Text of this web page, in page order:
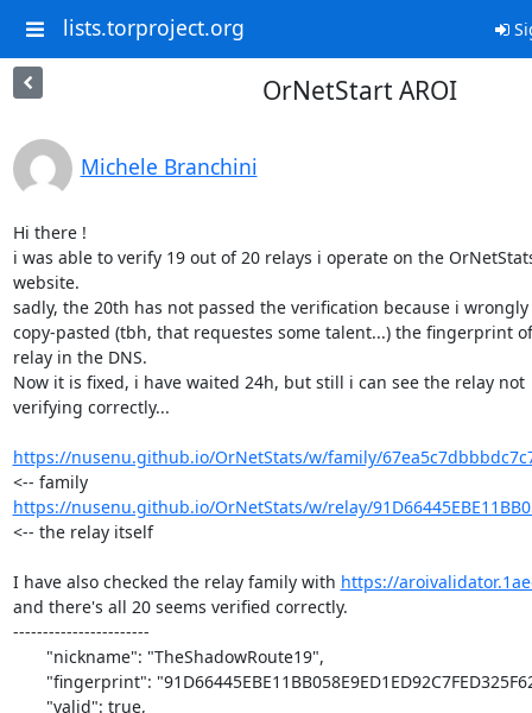
lists.torproject.org
OrNetStart AROI
Michele Branchini
Hi there !
i was able to verify 19 out of 20 relays i operate on the
website.
sadly, the 20th has not passed the verification because i wrongly
copy-pasted (tbh, that requestes some talent...) the fingerprint
relay in the DNS.
Now it is fixed, i have waited 24h, but still i can see the relay not
verifying correctly...
https://nusenu.github.io/OrNetStats/w/family/
<-- family
https://nusenu.github.io/OrNetStats/w/relay/
<-- the relay itself
I have also checked the relay family with https://
and there's all 20 seems verified correctly.
-----------------------